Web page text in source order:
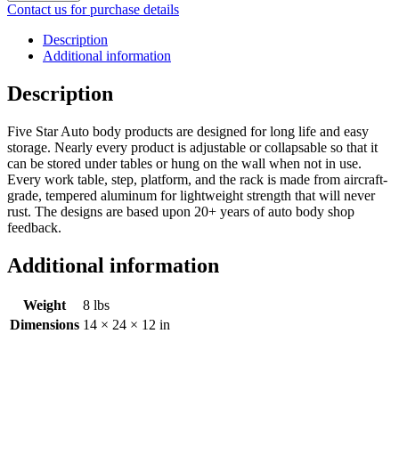
Contact us for purchase details
Description
Additional information
Description
Five Star Auto body products are designed for long life and easy
storage. Nearly every product is adjustable or collapsable so that it
can be stored under tables or hung on the wall when not in use.
Every work table, step, platform, and the rack is made from aircraft-
grade, tempered aluminum for lightweight strength that will never
rust. The designs are based upon 20+ years of auto body shop
feedback.
Additional information
Weight
8 lbs
Dimensions 14 × 24 × 12 in